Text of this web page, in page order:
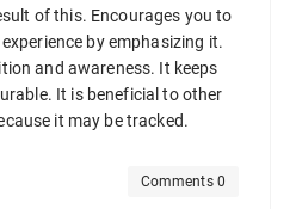
of this. Encourages you to
by emphasizing it.
and awareness. It keeps
It is beneficial to other
it may be tracked.
Comments 0